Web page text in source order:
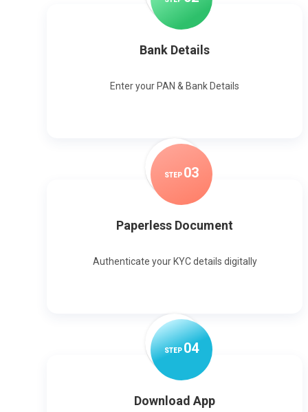
Bank Details
Enter your PAN & Bank Details
STEP 03
Paperless Document
Authenticate your KYC details digitally
STEP04
Download App